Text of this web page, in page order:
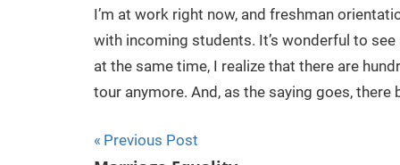
I’m at work right now, and freshman
with incoming students. It’s wonderful to
at the same time, I realize that there are
tour anymore. And, as the saying goes,
Previous Post